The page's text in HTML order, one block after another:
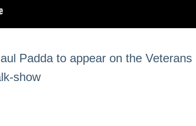
Padda to appear on the Veterans
show